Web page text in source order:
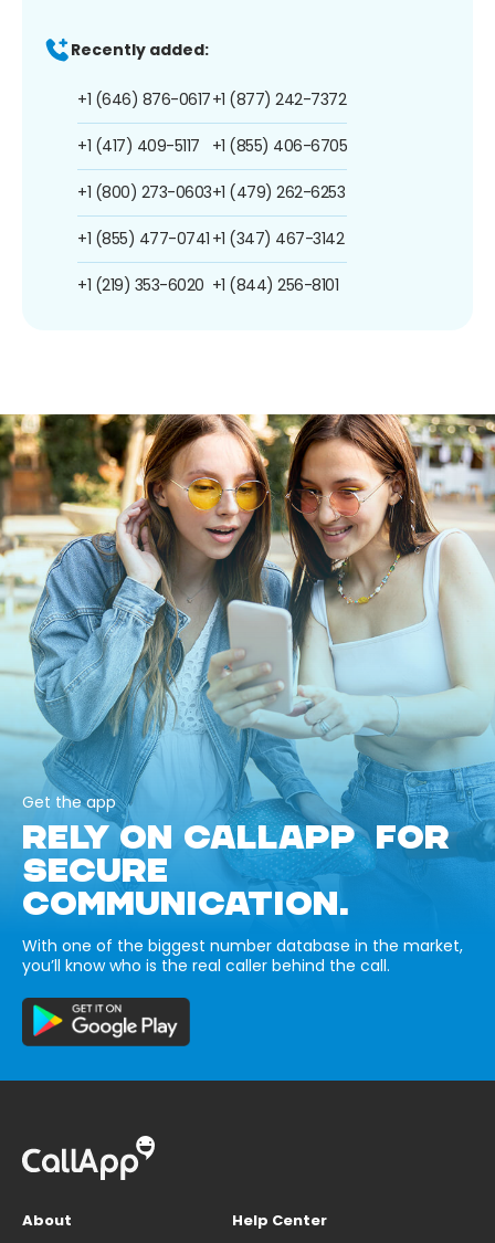
Recently added:
+1 (646) 876-0617
+1 (417) 409-5117
+1 (800) 273-0603
+1 (855) 477-0741
+1 (219) 353-6020
+1 (877) 242-7372
+1 (855) 406-6705
+1 (479) 262-6253
+1 (347) 467-3142
+1 (844) 256-8101
Get the app
RELY ON CALLAPP FOR
SECURE
COMMUNICATION.
With one of the biggest number database in the market,
you’ll know who is the real caller behind the call.
About
Help Center